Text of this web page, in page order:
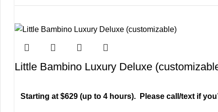
Little Bambino Luxury Deluxe
Starting at $629 (up to 4 hours). Please call/text if